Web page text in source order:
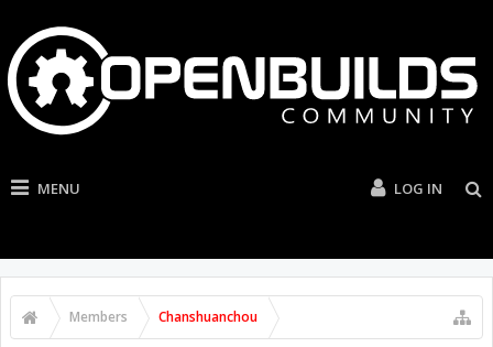
MENU LOG IN
Members Chanshuanchou